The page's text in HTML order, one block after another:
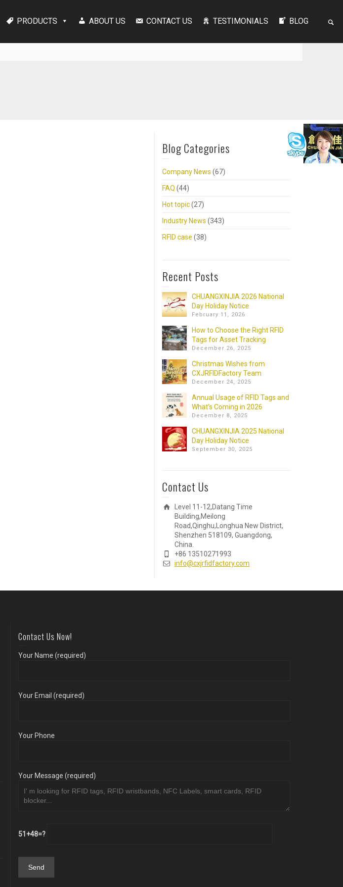
PRODUCTS ABOUT US CONTACT US TESTIMONIALS BLOG
Blog Categories
Company News (67)
FAQ (44)
Hot topic(27)
Industry News (343)
RFID case (38)
Recent Posts
CHUANGXINJIA 2026 National
Day Holiday Notice
February 11, 2026
How to Choose the Right RFID
Tags for Asset Tracking
December 26, 2025
Christmas Wishes from
CXJRFIDFactory Team
December 24, 2025
Annual Usage of RFID Tags and
What’s Coming in 2026
December 8, 2025
CHUANGXINJIA 2025 National
Day Holiday Notice
September 30, 2025
Contact Us
Level 11-12,Datang Time
Building,Meilong
Road,Qinghu,Longhua New District,
Shenzhen 518109, Guangdong,
China.
+86 13510271993
info@cxjrfidfactory.com
Contact Us Now!
Your Name (required)
Your Email (required)
Your Phone
Your Message (required)
51+48=?